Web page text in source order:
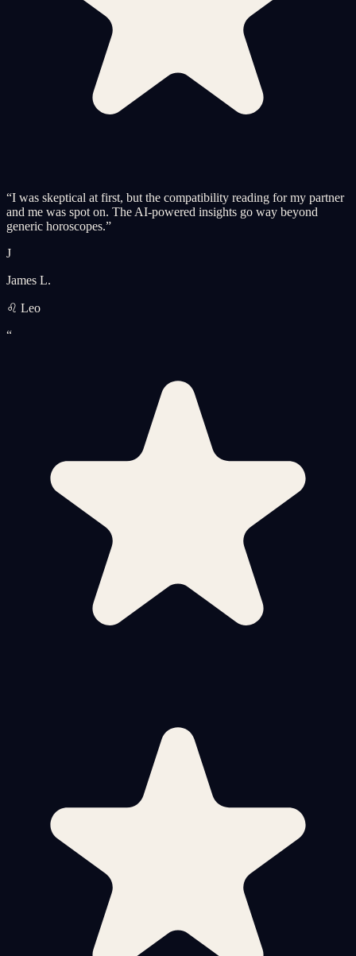
“I was skeptical at first, but the compatibility reading for my partner
and me was spot on. The AI-powered insights go way beyond
generic horoscopes.”
J
James L.
♌ Leo
“